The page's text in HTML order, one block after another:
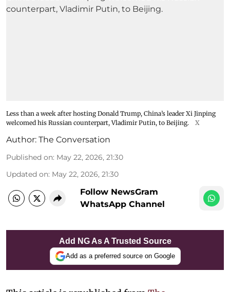
Less than a week after hosting Donald Trump, China’s leader Xi Jinping
welcomed his Russian counterpart, Vladimir Putin, to Beijing.
X
Author: The Conversation
Published on: May 22, 2026, 21:30
Updated on: May 22, 2026, 21:30
Follow NewsGram
WhatsApp Channel
Add NG As A Trusted Source
Add as a preferred source on Google